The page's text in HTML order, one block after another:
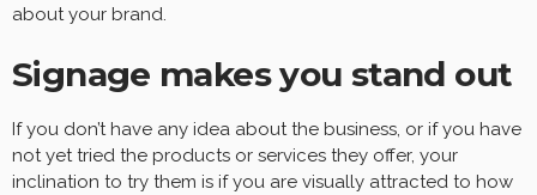
about your brand.
Signage makes you stand out
If you don’t have any idea about the business, or if you have
not yet tried the products or services they offer, your
inclination to try them is if you are visually attracted to how